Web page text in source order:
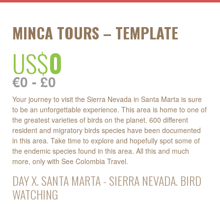
MINCA TOURS – TEMPLATE
US$0
€0 - £0
Your journey to visit the Sierra Nevada in Santa Marta is sure
to be an unforgettable experience. This area is home to one of
the greatest varieties of birds on the planet. 600 different
resident and migratory birds species have been documented
in this area. Take time to explore and hopefully spot some of
the endemic species found in this area. All this and much
more, only with See Colombia Travel.
DAY X. SANTA MARTA - SIERRA NEVADA. BIRD
WATCHING